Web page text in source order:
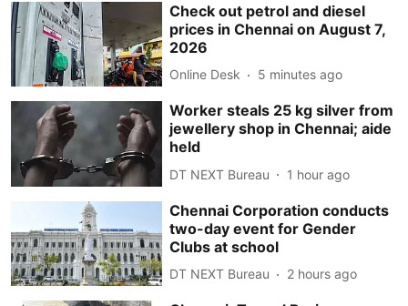
Check out petrol and diesel
prices in Chennai on August 7,
2026
Online Desk 5 minutes ago
Worker steals 25 kg silver from
jewellery shop in Chennai; aide
held
DT NEXT Bureau 1 hour ago
Chennai Corporation conducts
two-day event for Gender
Clubs at school
DT NEXT Bureau 2 hours ago